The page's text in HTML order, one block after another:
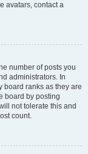
avatars, contact a
number of posts you
administrators. In
board ranks as they are
board by posting
not tolerate this and
count.